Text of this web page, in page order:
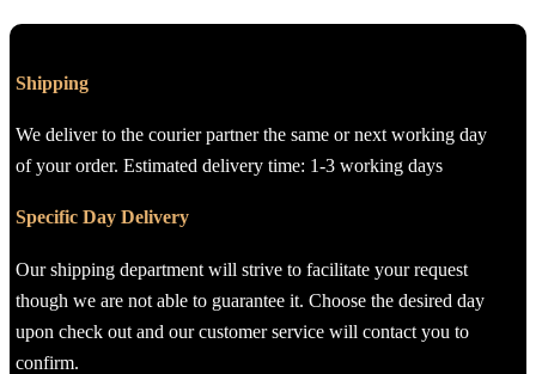
Shipping
We deliver to the courier partner the same or next working day
of your order. Estimated delivery time: 1-3 working days
Specific Day Delivery
Our shipping department will strive to facilitate your request
though we are not able to guarantee it. Choose the desired day
upon check out and our customer service will contact you to
confirm.